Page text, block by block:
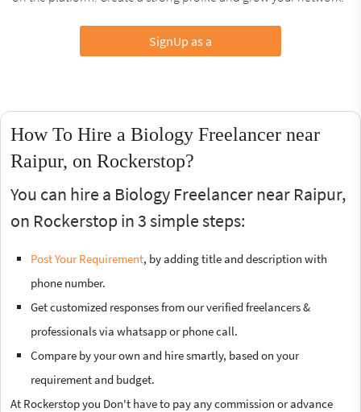
SignUp as a
How To Hire a Biology Freelancer near
Raipur, on Rockerstop?
You can hire a Biology Freelancer near Raipur,
on Rockerstop in 3 simple steps:
Post Your Requirement, by adding title and description with
phone number.
Get customized responses from our verified freelancers &
professionals via whatsapp or phone call.
Compare by your own and hire smartly, based on your
requirement and budget.
At Rockerstop you Don't have to pay any commission or advance